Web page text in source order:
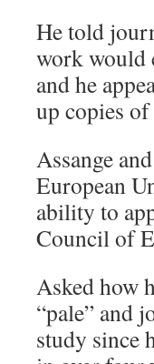
He told
work would
and he
up copies
Assange
European
ability to
Council of
Asked how
“pale” and
study since